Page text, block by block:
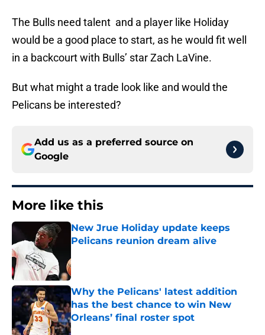
The Bulls need talent and a player like Holiday
would be a good place to start, as he would fit well
in a backcourt with Bulls’ star Zach LaVine.
But what might a trade look like and would the
Pelicans be interested?
Add us as a preferred source on
Google
More like this
New Jrue Holiday update keeps
Pelicans reunion dream alive
Why the Pelicans' latest addition
has the best chance to win New
Orleans’ final roster spot
Published by on Invalid Date